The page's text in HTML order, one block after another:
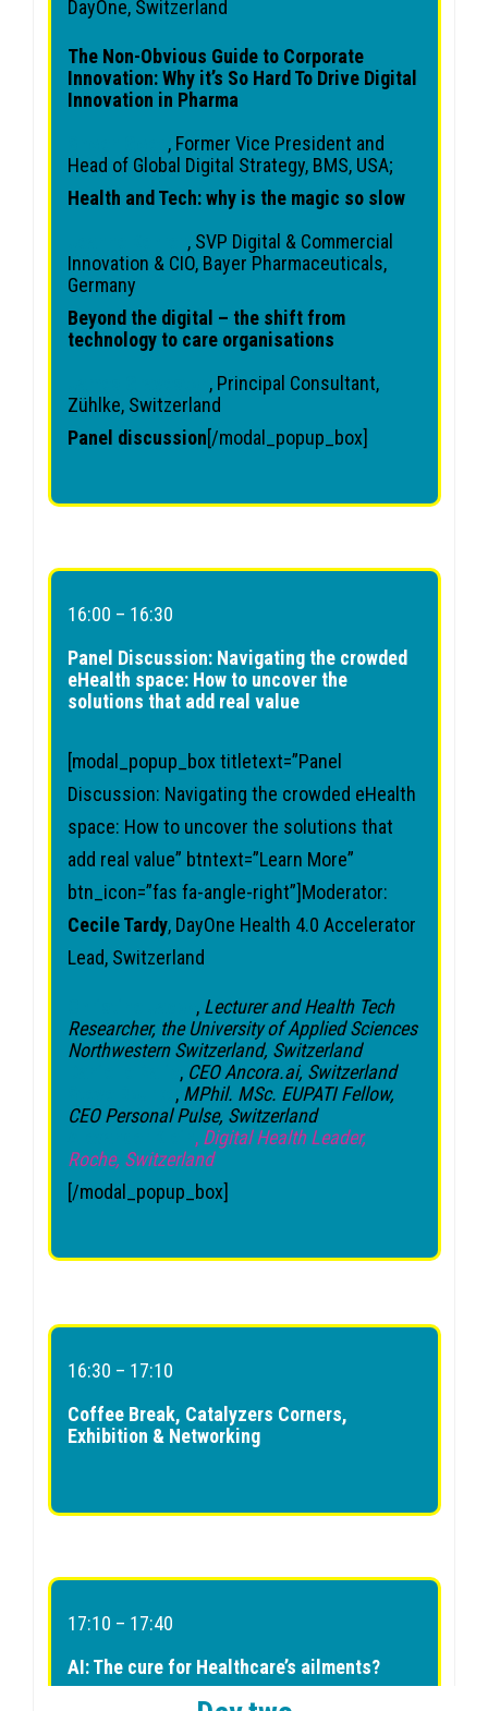
DayOne, Switzerland
The Non-Obvious Guide to Corporate
Innovation: Why it’s So Hard To Drive Digital
Innovation in Pharma
, Former Vice President and
Head of Global Digital Strategy, BMS, USA;
Health and Tech: why is the magic so slow
, SVP Digital & Commercial
Innovation & CIO, Bayer Pharmaceuticals,
Germany
Beyond the digital – the shift from
technology to care organisations
, Principal Consultant,
Zühlke, Switzerland
Panel discussion[/modal_popup_box]
16:00 – 16:30
Panel Discussion: Navigating the crowded
eHealth space: How to uncover the
solutions that add real value
[modal_popup_box titletext=”Panel
Discussion: Navigating the crowded eHealth
space: How to uncover the solutions that
add real value” btntext=”Learn More”
btn_icon=”fas fa-angle-right”]Moderator:
Cecile Tardy, DayOne Health 4.0 Accelerator
Lead, Switzerland
, Lecturer and Health Tech
Researcher, the University of Applied Sciences
Northwestern Switzerland, Switzerland
, CEO Ancora.ai, Switzerland
, MPhil. MSc. EUPATI Fellow,
CEO Personal Pulse, Switzerland
, Digital Health Leader,
Roche, Switzerland
[/modal_popup_box]
16:30 – 17:10
Coffee Break, Catalyzers Corners,
Exhibition & Networking
17:10 – 17:40
AI: The cure for Healthcare’s ailments?